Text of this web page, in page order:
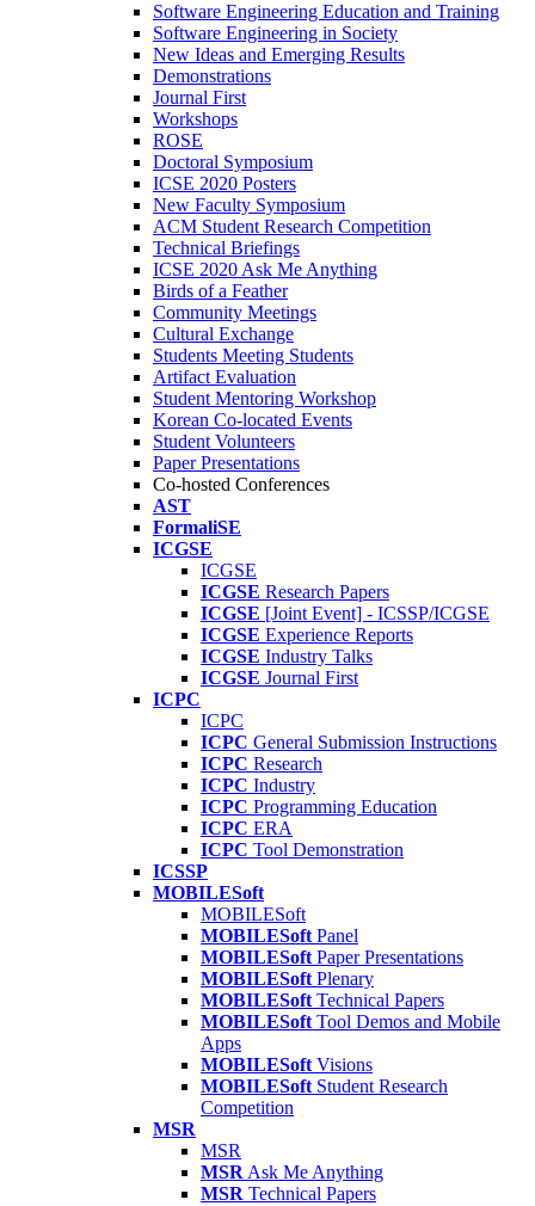
Software Engineering Education and Training
Software Engineering in Society
New Ideas and Emerging Results
Demonstrations
Journal First
Workshops
ROSE
Doctoral Symposium
ICSE 2020 Posters
New Faculty Symposium
ACM Student Research Competition
Technical Briefings
ICSE 2020 Ask Me Anything
Birds of a Feather
Community Meetings
Cultural Exchange
Students Meeting Students
Artifact Evaluation
Student Mentoring Workshop
Korean Co-located Events
Student Volunteers
Paper Presentations
Co-hosted Conferences
AST
FormaliSE
ICGSE
ICGSE
ICGSE Research Papers
ICGSE [Joint Event] - ICSSP/ICGSE
ICGSE Experience Reports
ICGSE Industry Talks
ICGSE Journal First
ICPC
ICPC
ICPC General Submission Instructions
ICPC Research
ICPC Industry
ICPC Programming Education
ICPC ERA
ICPC Tool Demonstration
ICSSP
MOBILESoft
MOBILESoft
MOBILESoft Panel
MOBILESoft Paper Presentations
MOBILESoft Plenary
MOBILESoft Technical Papers
MOBILESoft Tool Demos and Mobile
Apps
MOBILESoft Visions
MOBILESoft Student Research
Competition
MSR
MSR
MSR Ask Me Anything
MSR Technical Papers